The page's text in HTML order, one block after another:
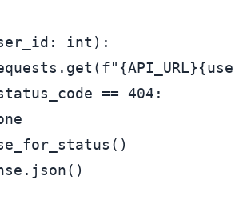
int ):
f" {API_URL}
== 404 :